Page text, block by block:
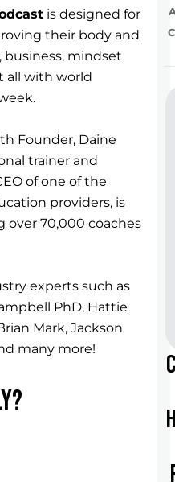
is designed for
their body and
mindset
all with world
Founder, Daine
trainer and
of one of the
providers, is
over 70,000 coaches
experts such as
PhD, Hattie
Mark, Jackson
many more!